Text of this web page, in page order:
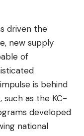
driven the
new supply
of
is behind
as the KC-
developed
national